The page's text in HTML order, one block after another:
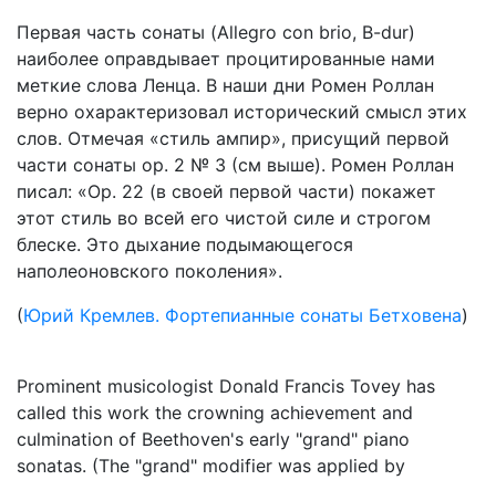
Первая часть сонаты (Allegro con brio, B-dur)
наиболее оправдывает процитированные нами
меткие слова Ленца. В наши дни Ромен Роллан
верно охарактеризовал исторический смысл этих
слов. Отмечая «стиль ампир», присущий первой
части сонаты op. 2 № 3 (см выше). Ромен Роллан
писал: «Ор. 22 (в своей первой части) покажет
этот стиль во всей его чистой силе и строгом
блеске. Это дыхание подымающегося
наполеоновского поколения».
(Юрий Кремлев. Фортепианные сонаты Бетховена)
Prominent musicologist Donald Francis Tovey has
called this work the crowning achievement and
culmination of Beethoven's early "grand" piano
sonatas. (The "grand" modifier was applied by